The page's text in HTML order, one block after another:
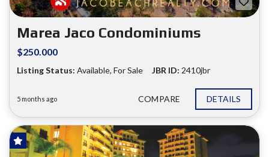
Marea Jaco Condominiums
$250.000
Listing Status: Available, For Sale JBR ID: 2410jbr
5 months ago COMPARE DETAILS